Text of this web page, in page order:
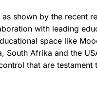
shown by the recent
with leading
space like
South Afrika and the
that are testament